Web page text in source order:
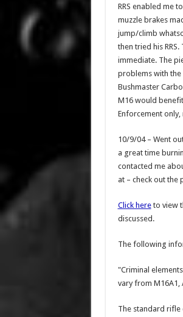
RRS enabled me
muzzle brakes
jump/climb
then tried his
immediate. The
problems with the
Bushmaster
M16 would benefit
Enforcement
10/9/04 – Went
a great time
contacted me
at – check out the
Click hereto view
discussed.
The following
"Criminal
vary from M16A1,
The standard rifle